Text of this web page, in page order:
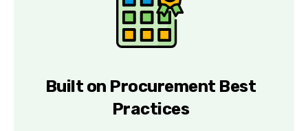
Built on Procurement Best
Practices